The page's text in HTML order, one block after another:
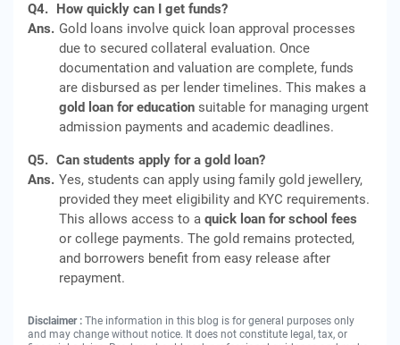
Q4. How quickly can I get funds?
Ans. Gold loans involve quick loan approval processes
due to secured collateral evaluation. Once
documentation and valuation are complete, funds
are disbursed as per lender timelines. This makes a
gold loan for education suitable for managing urgent
admission payments and academic deadlines.
Q5. Can students apply for a gold loan?
Ans. Yes, students can apply using family gold jewellery,
provided they meet eligibility and KYC requirements.
This allows access to a quick loan for school fees
or college payments. The gold remains protected,
and borrowers benefit from easy release after
repayment.
Disclaimer : The information in this blog is for general purposes only
and may change without notice. It does not constitute legal, tax, or